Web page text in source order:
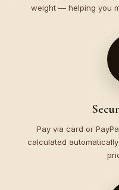
weight — helping you
Pay via card or
calculated